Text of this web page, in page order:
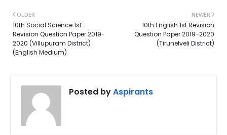
NEWER
10th English 1st Revision
Question Paper 2019-2020
(Tirunelveli District)
OLDER
10th Social Science 1st
Revision Question Paper 2019-
2020 (Villupuram District)
(English Medium)
Posted byAspirants